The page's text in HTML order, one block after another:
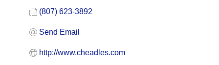
(807) 623-3892
Send Email
http://www.cheadles.com